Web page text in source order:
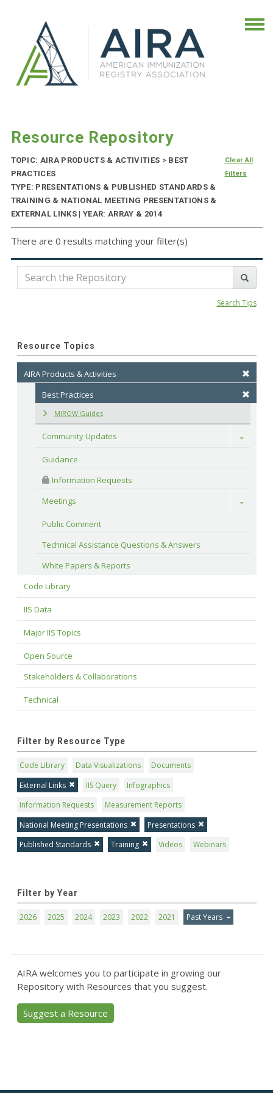
Resource Repository
TOPIC: AIRA PRODUCTS & ACTIVITIES >BEST
PRACTICES
TYPE: PRESENTATIONS & PUBLISHED STANDARDS &
TRAINING & NATIONAL MEETING PRESENTATIONS &
EXTERNAL LINKS | YEAR: ARRAY & 2014
Clear All
Filters
There are 0 results matching your filter(s)
Search Tips
Resource Topics
AIRA Products & Activities
Best Practices
MIROW Guides
Community Updates Toggle
Guidance
Information Requests
Meetings
Toggle
Public Comment
Technical Assistance Questions & Answers
White Papers & Reports
Code Library
IIS Data
Major IIS Topics
Open Source
Stakeholders & Collaborations
Technical
Filter by Resource Type
Code Library Data Visualizations
Documents
External Links
IIS Query
Infographics
Information Requests
Measurement Reports
National Meeting Presentations
Presentations
Published Standards
Training Videos Webinars
Filter by Year
2026 2025 2024 2023 2022 2021 Past Years
AIRA welcomes you to participate in growing our
Repository with Resources that you suggest.
Suggest a Resource